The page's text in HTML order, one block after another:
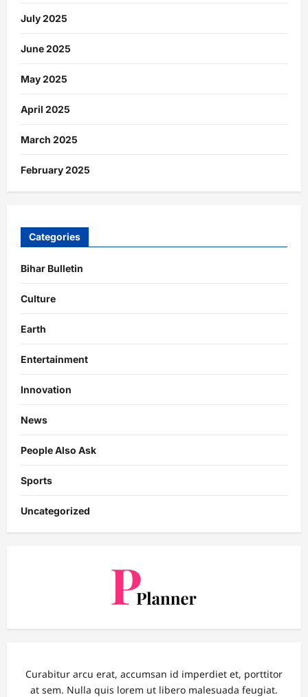
July 2025
June 2025
May 2025
April 2025
March 2025
February 2025
Categories
Bihar Bulletin
Culture
Earth
Entertainment
Innovation
News
People Also Ask
Sports
Uncategorized
Curabitur arcu erat, accumsan id imperdiet et, porttitor
at sem. Nulla quis lorem ut libero malesuada feugiat.